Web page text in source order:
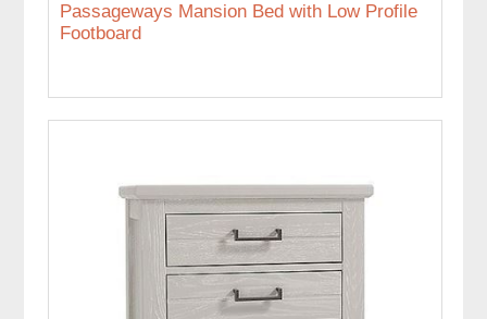
Passageways Mansion Bed with Low Profile
Footboard